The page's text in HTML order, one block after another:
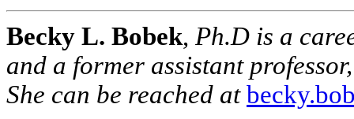
Becky L. Bobek, Ph.D is a
and a former assistant
She can be reached at